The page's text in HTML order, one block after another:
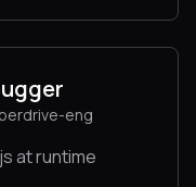
eng
at runtime